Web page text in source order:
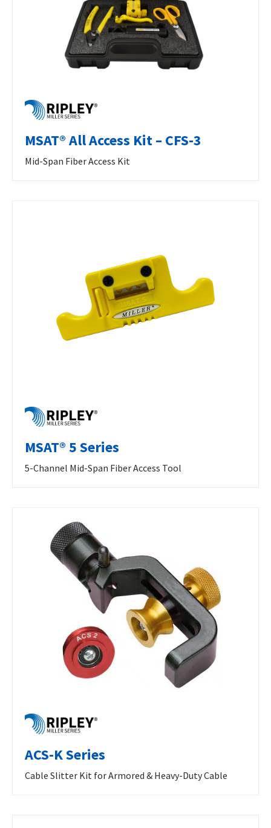
MSAT® All Access Kit – CFS-3
Mid-Span Fiber Access Kit
MSAT® 5 Series
5-Channel Mid-Span Fiber Access Tool
ACS-K Series
Cable Slitter Kit for Armored & Heavy-Duty Cable